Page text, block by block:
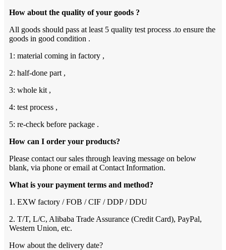
How about the quality of your goods ?
All goods should pass at least 5 quality test process .to ensure the
goods in good condition .
1: material coming in factory ,
2: half-done part ,
3: whole kit ,
4: test process ,
5: re-check before package .
How can I order your products?
Please contact our sales through leaving message on below
blank, via phone or email at Contact Information.
What is your payment terms and method?
1. EXW factory / FOB / CIF / DDP / DDU
2. T/T, L/C, Alibaba Trade Assurance (Credit Card), PayPal,
Western Union, etc.
How about the delivery date?